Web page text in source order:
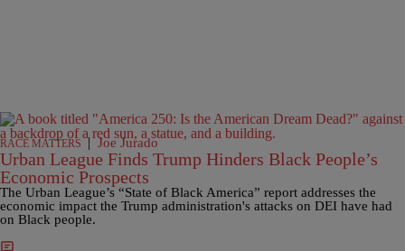
RACE MATTERS | Joe Jurado
Urban League Finds Trump Hinders Black People’s
Economic Prospects
The Urban League’s “State of Black America” report addresses the
economic impact the Trump administration's attacks on DEI have had
on Black people.